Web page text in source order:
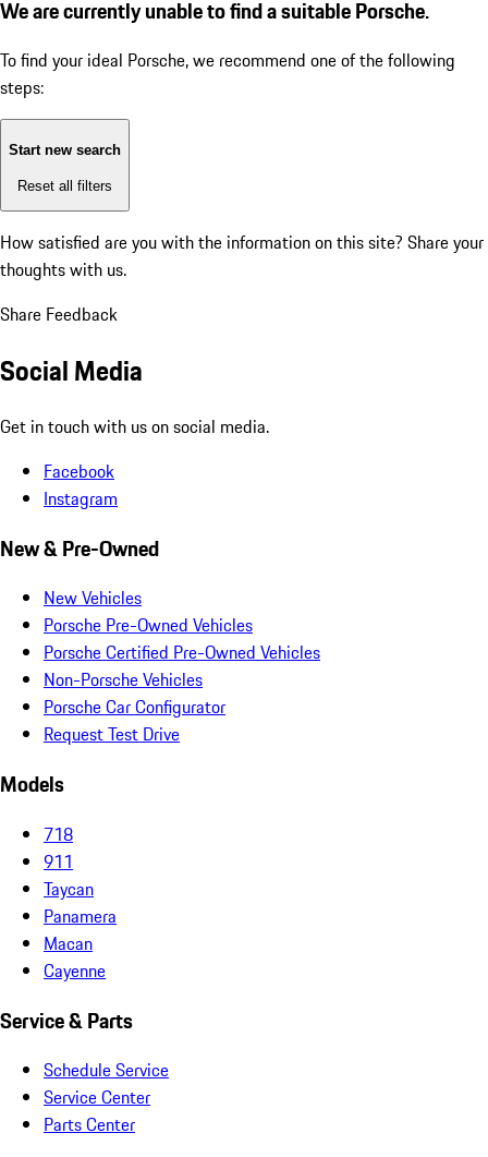
We are currently unable to find a suitable Porsche.
To find your ideal Porsche, we recommend one of the following
steps:
Start new search
Reset all filters
How satisfied are you with the information on this site? Share your
thoughts with us.
Share Feedback
Social Media
Get in touch with us on social media.
Facebook
Instagram
New & Pre-Owned
New Vehicles
Porsche Pre-Owned Vehicles
Porsche Certified Pre-Owned Vehicles
Non-Porsche Vehicles
Porsche Car Configurator
Request Test Drive
Models
718
911
Taycan
Panamera
Macan
Cayenne
Service & Parts
Schedule Service
Service Center
Parts Center